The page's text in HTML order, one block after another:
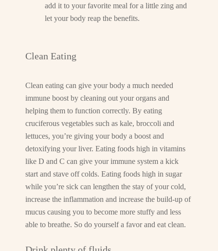
add it to your favorite meal for a little zing and
let your body reap the benefits.
Clean Eating
Clean eating can give your body a much needed
immune boost by cleaning out your organs and
helping them to function correctly. By eating
cruciferous vegetables such as kale, broccoli and
lettuces, you’re giving your body a boost and
detoxifying your liver. Eating foods high in vitamins
like D and C can give your immune system a kick
start and stave off colds. Eating foods high in sugar
while you’re sick can lengthen the stay of your cold,
increase the inflammation and increase the build-up of
mucus causing you to become more stuffy and less
able to breathe. So do yourself a favor and eat clean.